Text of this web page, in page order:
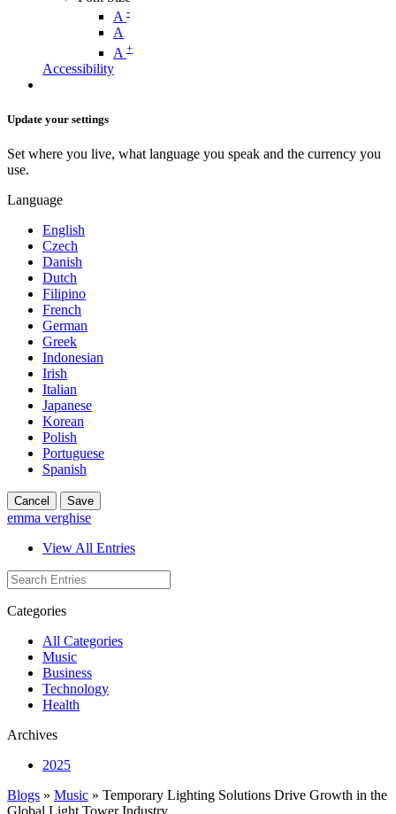
A -
A
A +
Accessibility
Update your settings
Set where you live, what language you speak and the currency you
use.
Language
English
Czech
Danish
Dutch
Filipino
French
German
Greek
Indonesian
Irish
Italian
Japanese
Korean
Polish
Portuguese
Spanish
Cancel Save
emma verghise
View All Entries
Categories
All Categories
Music
Business
Technology
Health
Archives
2025
Blogs » Music » Temporary Lighting Solutions Drive Growth in the
Global Light Tower Industry